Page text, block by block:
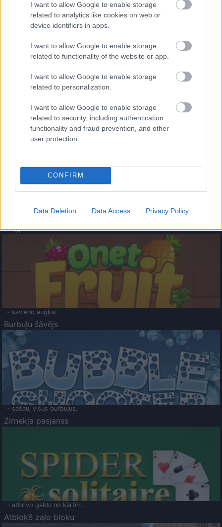
I want to allow Google to enable storage
related to analytics like cookies on web or
device identifiers in apps.
I want to allow Google to enable storage
related to functionality of the website or app.
I want to allow Google to enable storage
related to personalization.
I want to allow Google to enable storage
related to security, including authentication
functionality and fraud prevention, and other
user protection.
CONFIRM
Data Deletion Data Access Privacy Policy
- palīdzi Indianam izkļūt no briesmu pilnām klints alām.
- lido un mēģini netrāpīt sienās
Krāsu Atmiņa
- atceries krāsu secību un mēģini atkārtot.
Augļu klasika
- savieno augļus.
Burbuļu šāvējs
- sašauj visus burbuļus.
Zirnekļa pasjanss
- atbrīvo galdu no kārtīm.
Atbloķē zaļo bloku